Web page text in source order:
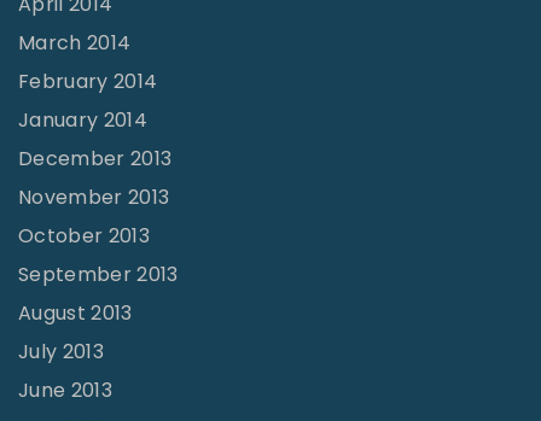
March 2014
February 2014
January 2014
December 2013
November 2013
October 2013
September 2013
August 2013
July 2013
June 2013